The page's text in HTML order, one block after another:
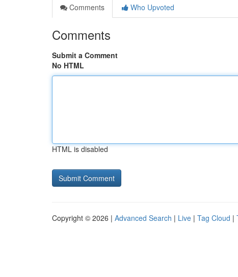
Comments
Who Upvoted
Comments
Submit a Comment
No HTML
HTML is disabled
Copyright © 2026 | Advanced Search | Live | Tag Cloud |